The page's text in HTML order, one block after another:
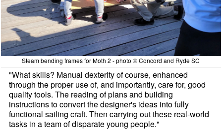
Steam bending frames for Moth 2 - photo © Concord and Ryde SC
"What skills? Manual dexterity of course, enhanced
through the proper use of, and importantly, care for, good
quality tools. The reading of plans and building
instructions to convert the designer's ideas into fully
functional sailing craft. Then carrying out these real-world
tasks in a team of disparate young people."